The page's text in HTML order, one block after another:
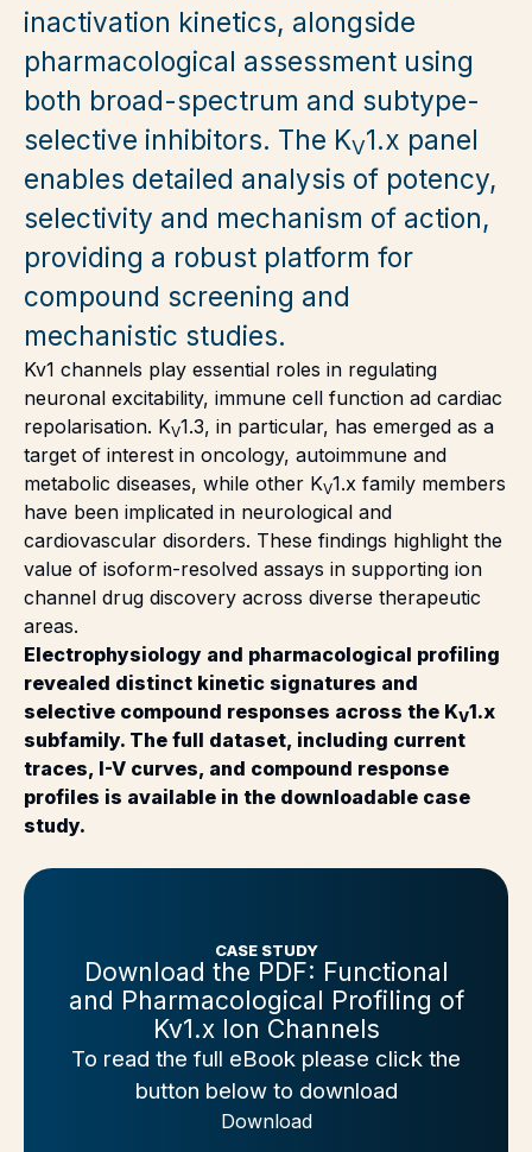
inactivation kinetics, alongside
pharmacological assessment using
both broad-spectrum and subtype-
selective inhibitors. The KV1.x panel
enables detailed analysis of potency,
selectivity and mechanism of action,
providing a robust platform for
compound screening and
mechanistic studies.
Kv1 channels play essential roles in regulating
neuronal excitability, immune cell function ad cardiac
repolarisation. KV1.3, in particular, has emerged as a
target of interest in oncology, autoimmune and
metabolic diseases, while other KV1.x family members
have been implicated in neurological and
cardiovascular disorders. These findings highlight the
value of isoform-resolved assays in supporting ion
channel drug discovery across diverse therapeutic
areas.
Electrophysiology and pharmacological profiling
revealed distinct kinetic signatures and
selective compound responses across the KV1.x
subfamily. The full dataset, including current
traces, I-V curves, and compound response
profiles is available in the downloadable case
study.
CASE STUDY
Download the PDF: Functional
and Pharmacological Profiling of
Kv1.x Ion Channels
To read the full eBook please click the
button below to download
Download